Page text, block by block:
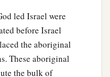
led Israel were
before Israel
the aboriginal
These aboriginal
the bulk of